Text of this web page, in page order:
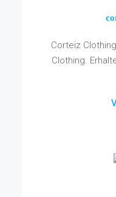
Corteiz
Clothing.